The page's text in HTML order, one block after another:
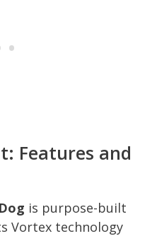
Features and
is purpose-built
Vortex technology